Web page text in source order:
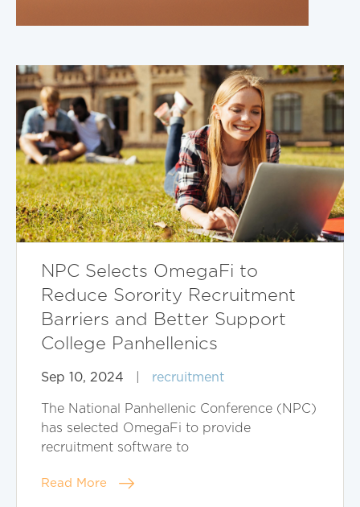
NPC Selects OmegaFi to
Reduce Sorority Recruitment
Barriers and Better Support
College Panhellenics
Sep 10, 2024 recruitment
The National Panhellenic Conference (NPC)
has selected OmegaFi to provide
recruitment software to
Read More